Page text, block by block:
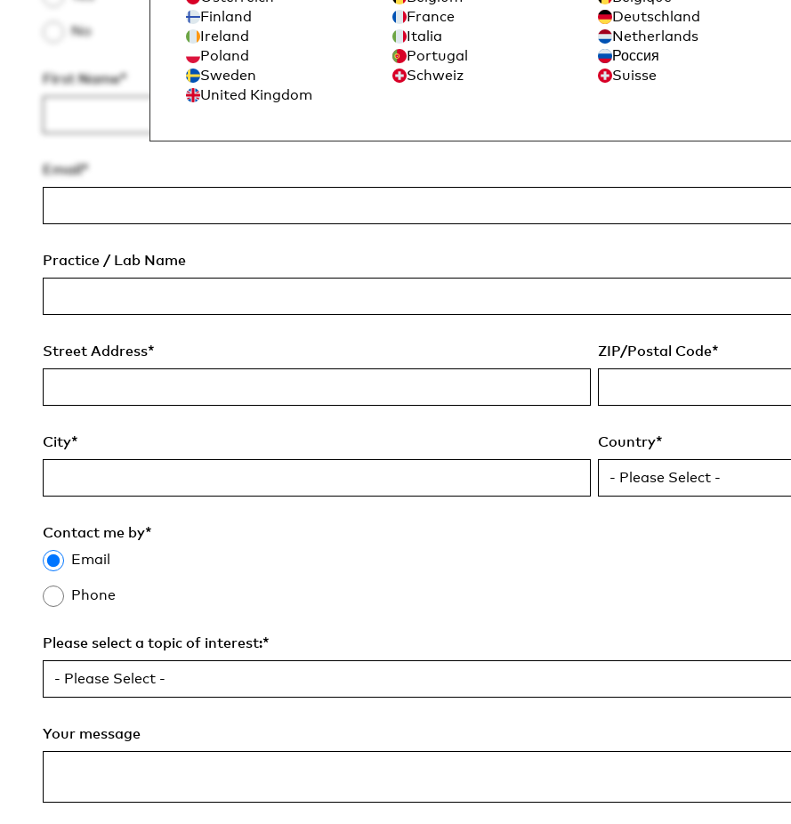
Finland
France Deutschland
Ireland
Italia Netherlands
Poland
Portugal Россия
Sweden
Schweiz Suisse
United Kingdom
No
First Name* Last Name
Email*
Practice / Lab Name
Street Address* ZIP/Postal Code*
City* Country*
Contact me by*
Email
Phone
Please select a topic of interest:*
Your message